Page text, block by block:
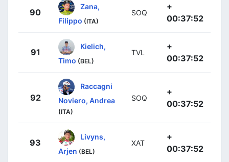
90
Zana,
Filippo (ITA)
SOQ
+
00:37:52
91
Kielich,
Timo (BEL)
TVL
+
00:37:52
92
Raccagni
Noviero, Andrea
(ITA)
SOQ
+
00:37:52
93
Livyns,
Arjen (BEL)
XAT
+
00:37:52